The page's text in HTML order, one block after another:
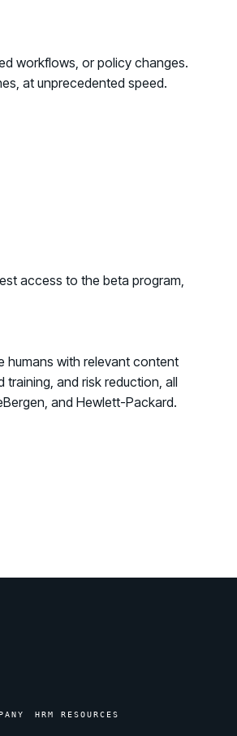
workflows, or policy changes.
, at unprecedented speed.
access to the beta program,
humans with relevant content
and risk reduction, all
and Hewlett-Packard.
HRM RESOURCES